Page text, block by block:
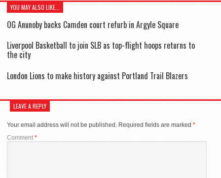
YOU MAY ALSO LIKE...
OG Anunoby backs Camden court refurb in Argyle Square
Liverpool Basketball to join SLB as top-flight hoops returns to
the city
London Lions to make history against Portland Trail Blazers
LEAVE A REPLY
Your email address will not be published. Required fields are marked *
Comment *